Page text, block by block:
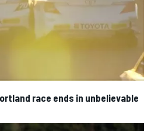
race ends in unbelievable